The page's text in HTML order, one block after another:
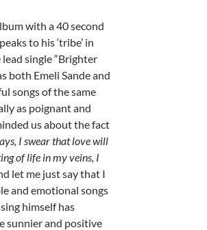
with a 40 second
to his ‘tribe’ in
single “Brighter
both Emeli Sande and
songs of the same
as poignant and
us about the fact
I swear that love will
of life in my veins, I
let me just say that I
and emotional songs
himself has
sunnier and positive